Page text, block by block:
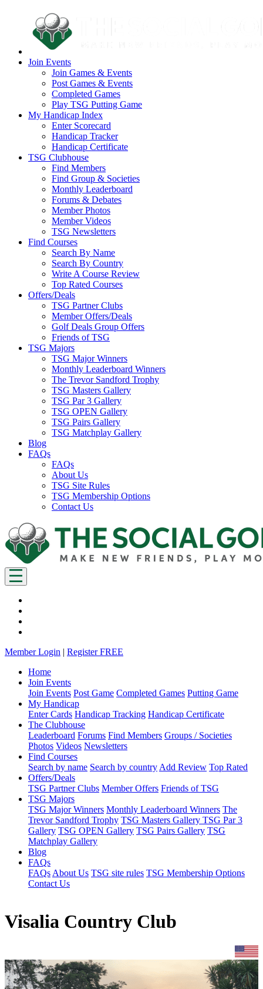
Join Events
Join Games & Events
Post Games & Events
Completed Games
Play TSG Putting Game
My Handicap Index
Enter Scorecard
Handicap Tracker
Handicap Certificate
TSG Clubhouse
Find Members
Find Group & Societies
Monthly Leaderboard
Forums & Debates
Member Photos
Member Videos
TSG Newsletters
Find Courses
Search By Name
Search By Country
Write A Course Review
Top Rated Courses
Offers/Deals
TSG Partner Clubs
Member Offers/Deals
Golf Deals Group Offers
Friends of TSG
TSG Majors
TSG Major Winners
Monthly Leaderboard Winners
The Trevor Sandford Trophy
TSG Masters Gallery
TSG Par 3 Gallery
TSG OPEN Gallery
TSG Pairs Gallery
TSG Matchplay Gallery
Blog
FAQs
FAQs
About Us
TSG Site Rules
TSG Membership Options
Contact Us
Member Login | Register FREE
Home
Join Events
Join Events Post Game Completed Games Putting Game
My Handicap
Enter Cards Handicap Tracking Handicap Certificate
The Clubhouse
Leaderboard Forums Find Members Groups / Societies
Photos Videos Newsletters
Find Courses
Search by name Search by country Add Review Top Rated
Offers/Deals
TSG Partner Clubs Member Offers Friends of TSG
TSG Majors
TSG Major Winners Monthly Leaderboard Winners The
Trevor Sandford Trophy TSG Masters Gallery TSG Par 3
Gallery TSG OPEN Gallery TSG Pairs Gallery TSG
Matchplay Gallery
Blog
FAQs
FAQs About Us TSG site rules TSG Membership Options
Contact Us
Visalia Country Club